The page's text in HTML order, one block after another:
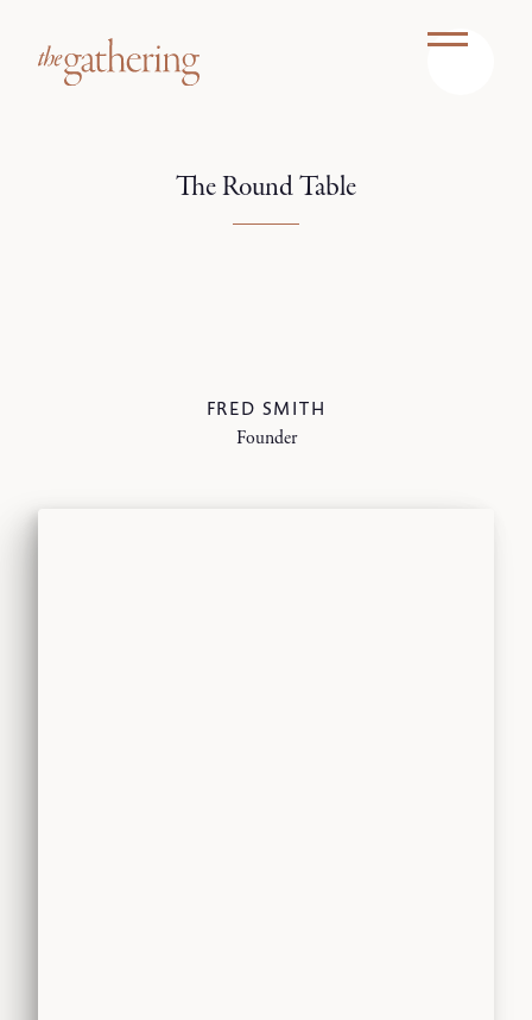
The Round Table
FRED SMITH
Founder